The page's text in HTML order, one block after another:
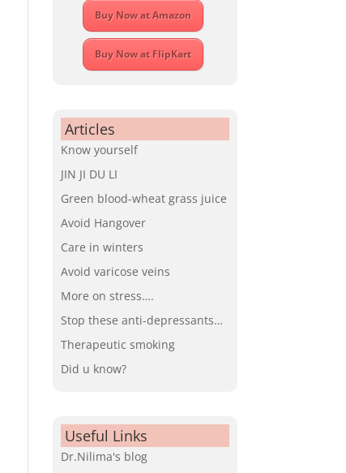
Buy Now at Amazon
Buy Now at FlipKart
Articles
Know yourself
JIN JI DU LI
Green blood-wheat grass juice
Avoid Hangover
Care in winters
Avoid varicose veins
More on stress….
Stop these anti-depressants…
Therapeutic smoking
Did u know?
Useful Links
Dr.Nilima's blog